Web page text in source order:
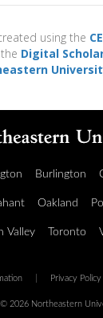
using the
Digital
Burlington
Oakland
Valley Toronto
Privacy Policy
© 2026 Northeastern